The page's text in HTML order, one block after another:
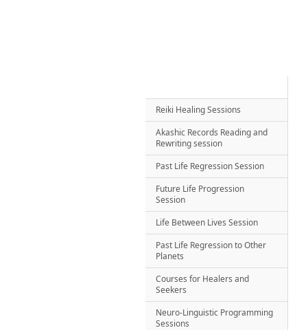
Reiki Healing Sessions
Akashic Records Reading and
Rewriting session
Past Life Regression Session
Future Life Progression
Session
Life Between Lives Session
Past Life Regression to Other
Planets
Courses for Healers and
Seekers
Neuro-Linguistic Programming
Sessions